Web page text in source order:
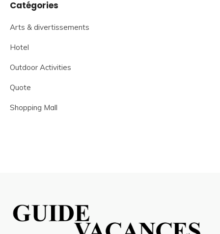
Catégories
Arts & divertissements
Hotel
Outdoor Activities
Quote
Shopping Mall